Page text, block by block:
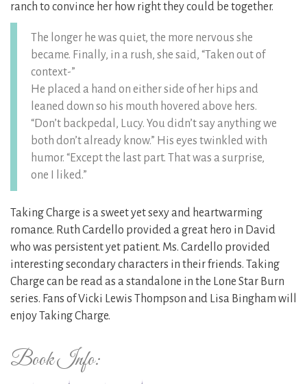
ranch to convince her how right they could be together.
The longer he was quiet, the more nervous she
became. Finally, in a rush, she said, “Taken out of
context-”
He placed a hand on either side of her hips and
leaned down so his mouth hovered above hers.
“Don’t backpedal, Lucy. You didn’t say anything we
both don’t already know.” His eyes twinkled with
humor. “Except the last part. That was a surprise,
one I liked.”
Taking Charge is a sweet yet sexy and heartwarming
romance. Ruth Cardello provided a great hero in David
who was persistent yet patient. Ms. Cardello provided
interesting secondary characters in their friends. Taking
Charge can be read as a standalone in the Lone Star Burn
series. Fans of Vicki Lewis Thompson and Lisa Bingham will
enjoy Taking Charge.
Book Info: